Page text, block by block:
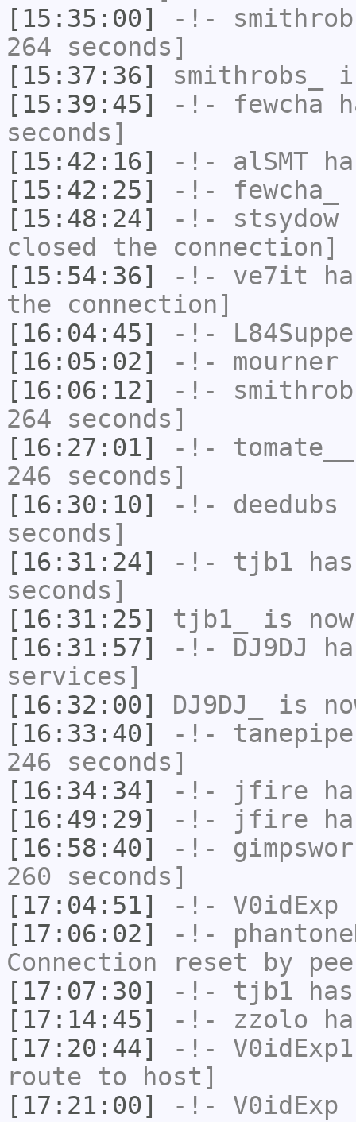
[15:35:00]
-!-
264 seconds]
[15:37:36]
smithrobs_
[15:39:45]
-!- fewcha
seconds]
[15:42:16]
-!- alSMT
[15:42:25]
-!- fewcha_
[15:48:24]
-!- stsydow
closed the connection]
[15:54:36]
-!- ve7it
the connection]
[16:04:45]
-!-
[16:05:02]
-!- mourner
[16:06:12]
-!-
264 seconds]
[16:27:01]
-!- tomate__
246 seconds]
[16:30:10]
-!- deedubs
seconds]
[16:31:24]
-!- tjb1
seconds]
[16:31:25]
tjb1_
is
[16:31:57]
-!- DJ9DJ
services]
[16:32:00]
DJ9DJ_
is
[16:33:40]
-!-
246 seconds]
[16:34:34]
-!- jfire
[16:49:29]
-!- jfire
[16:58:40]
-!-
260 seconds]
[17:04:51]
-!- V0idExp
[17:06:02]
-!-
Connection reset by
[17:07:30]
-!- tjb1
[17:14:45]
-!- zzolo
[17:20:44]
-!- V0idExp1
route to host]
[17:21:00]
-!- V0idExp